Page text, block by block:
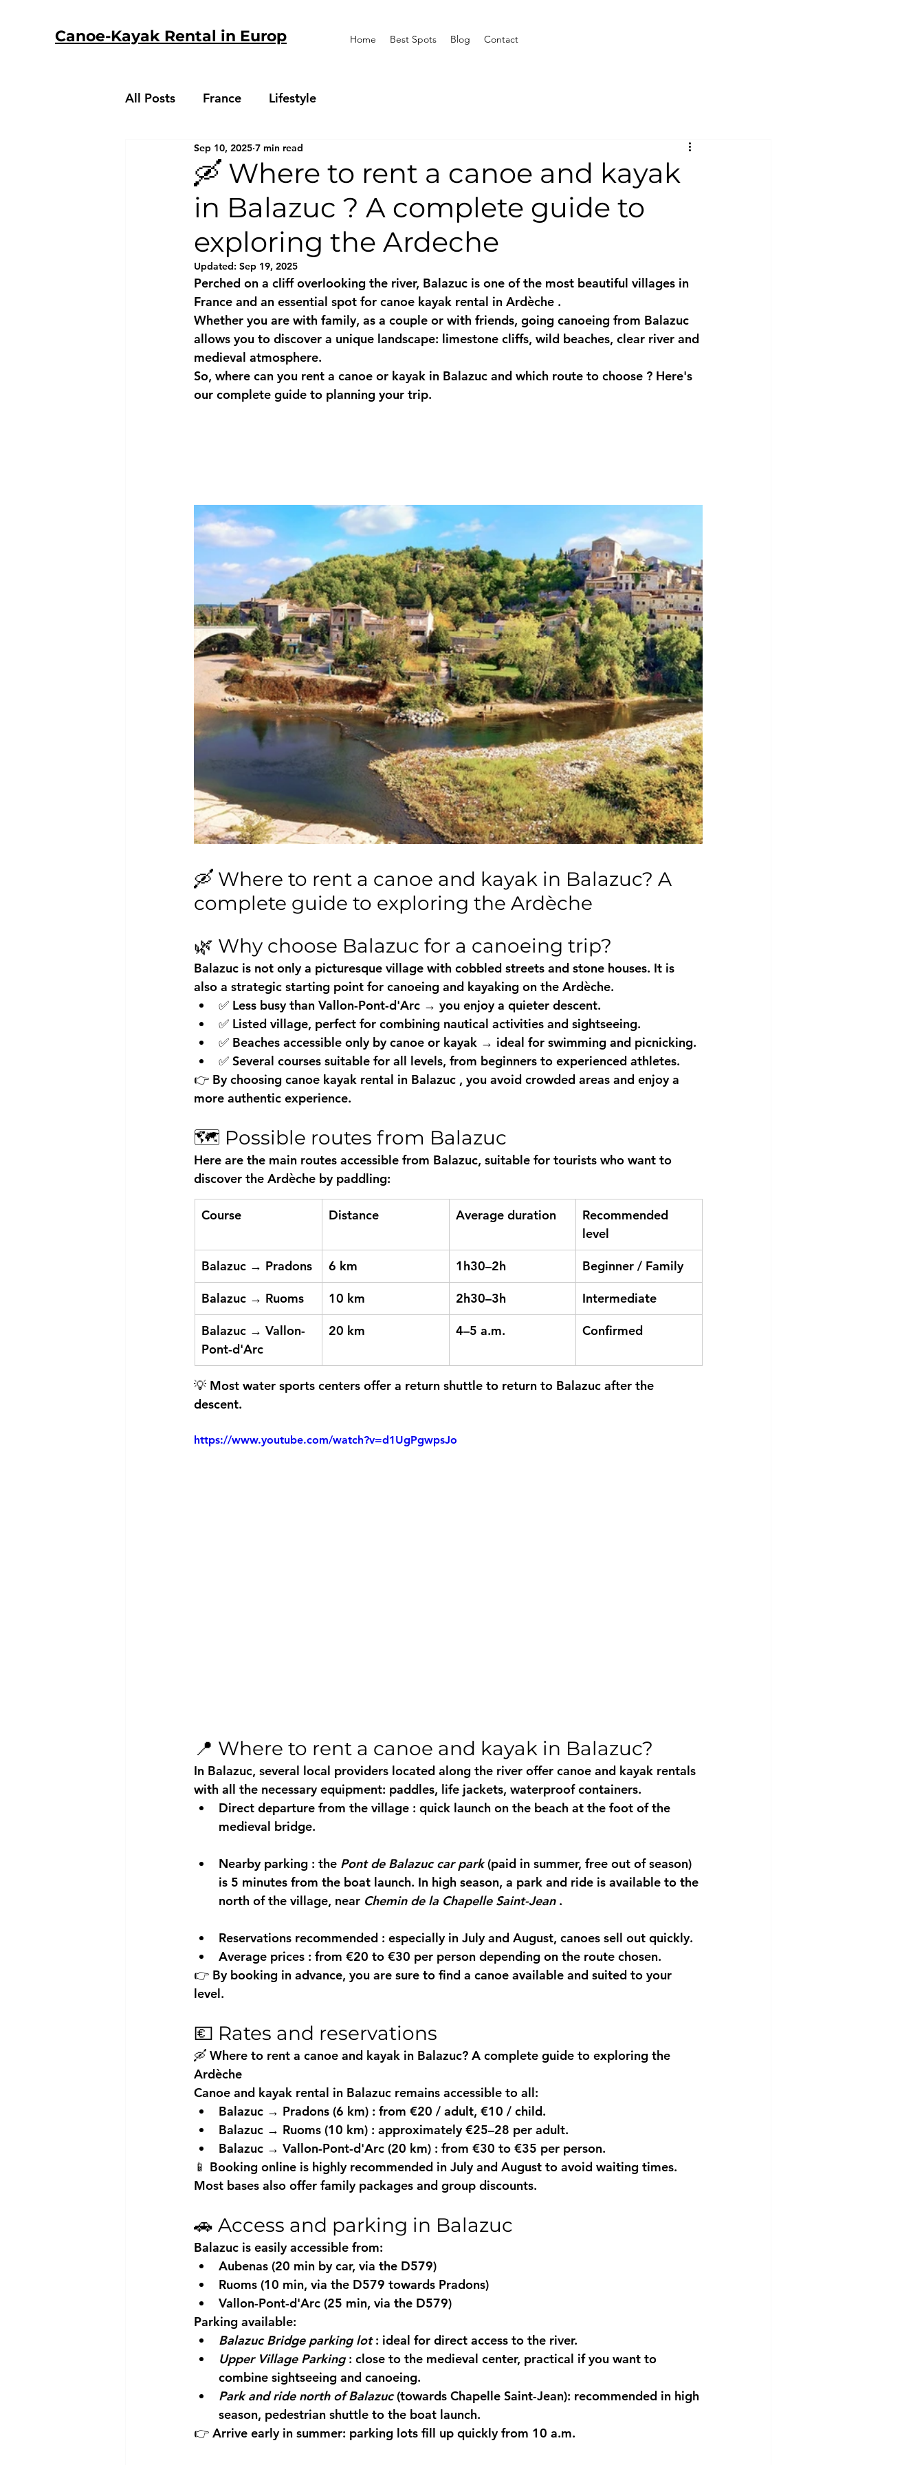
Canoe-Kayak Rental in Europ Home Best Spots Blog Contact
All Posts France Lifestyle
🛶 Where to rent a canoe and kayak
in Balazuc ? A complete guide to
exploring the Ardeche
Sep 10, 2025 7 min read
Updated: Sep 19, 2025
Perched on a cliff overlooking the river, Balazuc is one of the most beautiful villages in
France and an essential spot for canoe kayak rental in Ardèche .
Whether you are with family, as a couple or with friends, going canoeing from Balazuc
allows you to discover a unique landscape: limestone cliffs, wild beaches, clear river and
medieval atmosphere.
So, where can you rent a canoe or kayak in Balazuc and which route to choose ? Here's
our complete guide to planning your trip.
🛶 Where to rent a canoe and kayak in Balazuc? A
complete guide to exploring the Ardèche
🌿 Why choose Balazuc for a canoeing trip?
Balazuc is not only a picturesque village with cobbled streets and stone houses. It is
also a strategic starting point for canoeing and kayaking on the Ardèche.
✅ Less busy than Vallon-Pont-d'Arc → you enjoy a quieter descent.
✅ Listed village, perfect for combining nautical activities and sightseeing.
✅ Beaches accessible only by canoe or kayak → ideal for swimming and picnicking.
✅ Several courses suitable for all levels, from beginners to experienced athletes.
👉 By choosing canoe kayak rental in Balazuc , you avoid crowded areas and enjoy a
more authentic experience.
🗺️ Possible routes from Balazuc
Here are the main routes accessible from Balazuc, suitable for tourists who want to
discover the Ardèche by paddling:
Course Distance Average duration
Recommended
level
Balazuc → Pradons 6 km 1h30–2h Beginner / Family
Balazuc → Ruoms 10 km 2h30–3h Intermediate
Balazuc → Vallon-
Pont-d'Arc
20 km 4–5 a.m. Confirmed
💡 Most water sports centers offer a return shuttle to return to Balazuc after the
descent.
https://www.youtube.com/watch?v=d1UgPgwpsJo
📍 Where to rent a canoe and kayak in Balazuc?
In Balazuc, several local providers located along the river offer canoe and kayak rentals
with all the necessary equipment: paddles, life jackets, waterproof containers.
Direct departure from the village : quick launch on the beach at the foot of the
medieval bridge.
Nearby parking : the Pont de Balazuc car park (paid in summer, free out of season)
is 5 minutes from the boat launch. In high season, a park and ride is available to the
north of the village, near Chemin de la Chapelle Saint-Jean .
Reservations recommended : especially in July and August, canoes sell out quickly.
Average prices : from €20 to €30 per person depending on the route chosen.
👉 By booking in advance, you are sure to find a canoe available and suited to your
level.
💶 Rates and reservations
🛶 Where to rent a canoe and kayak in Balazuc? A complete guide to exploring the
Ardèche
Canoe and kayak rental in Balazuc remains accessible to all:
Balazuc → Pradons (6 km) : from €20 / adult, €10 / child.
Balazuc → Ruoms (10 km) : approximately €25–28 per adult.
Balazuc → Vallon-Pont-d'Arc (20 km) : from €30 to €35 per person.
📱 Booking online is highly recommended in July and August to avoid waiting times.
Most bases also offer family packages and group discounts.
🚗 Access and parking in Balazuc
Balazuc is easily accessible from:
Aubenas (20 min by car, via the D579)
Ruoms (10 min, via the D579 towards Pradons)
Vallon-Pont-d'Arc (25 min, via the D579)
Parking available:
Balazuc Bridge parking lot : ideal for direct access to the river.
Upper Village Parking : close to the medieval center, practical if you want to
combine sightseeing and canoeing.
Park and ride north of Balazuc (towards Chapelle Saint-Jean): recommended in high
season, pedestrian shuttle to the boat launch.
👉 Arrive early in summer: parking lots fill up quickly from 10 a.m.